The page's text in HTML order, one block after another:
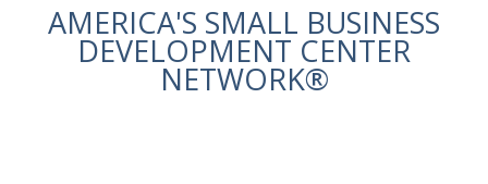
AMERICA'S SMALL BUSINESS
DEVELOPMENT CENTER
NETWORK®